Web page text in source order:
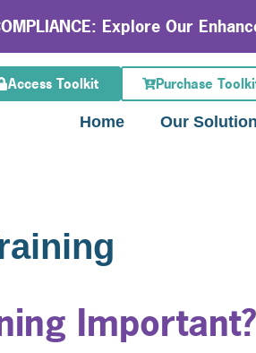
Explore Our
Access Toolkit Purchase
Home Our
Important?